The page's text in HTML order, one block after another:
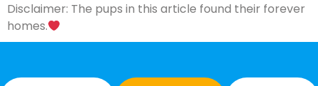
Disclaimer: The pups in this article found their forever
homes.